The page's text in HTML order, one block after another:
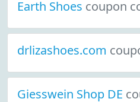
Earth Shoes coupon
drlizashoes.com
Giesswein Shop DE